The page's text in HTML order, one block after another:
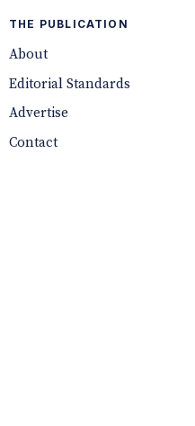
THE PUBLICATION
About
Editorial Standards
Advertise
Contact